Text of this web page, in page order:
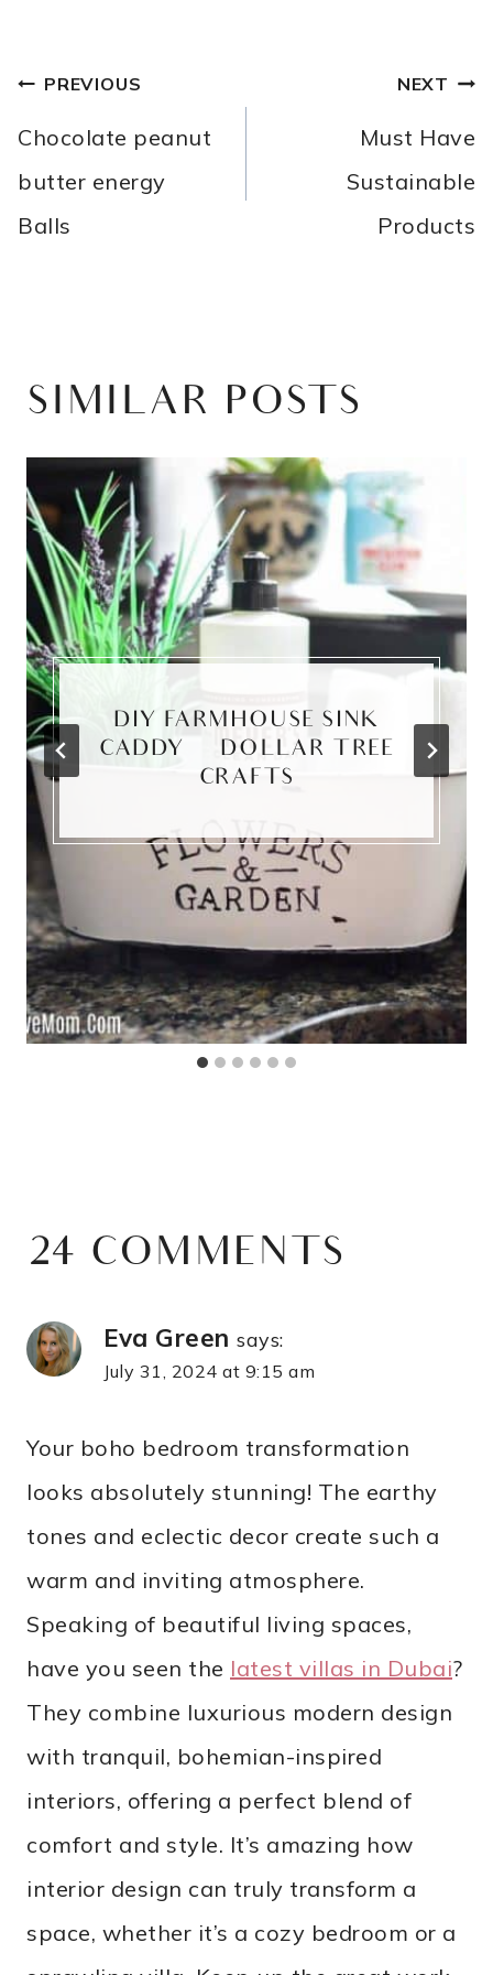
POST
NAVIGATION
PREVIOUS
Chocolate peanut
butter energy
Balls
NEXT
Must Have
Sustainable
Products
SIMILAR POSTS
DIY FARMHOUSE SINK
CADDY | DOLLAR TREE
CRAFTS
24 COMMENTS
Eva Green says:
July 31, 2024 at 9:15 am
Your boho bedroom transformation
looks absolutely stunning! The earthy
tones and eclectic decor create such a
warm and inviting atmosphere.
Speaking of beautiful living spaces,
have you seen the latest villas in Dubai?
They combine luxurious modern design
with tranquil, bohemian-inspired
interiors, offering a perfect blend of
comfort and style. It’s amazing how
interior design can truly transform a
space, whether it’s a cozy bedroom or a